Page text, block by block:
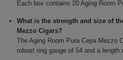
Each box contains 20 Aging Room
What is the strength and size of
Mezzo Cigars?
The Aging Room Pura Cepa Mezzo
robust ring gauge of 54 and a length